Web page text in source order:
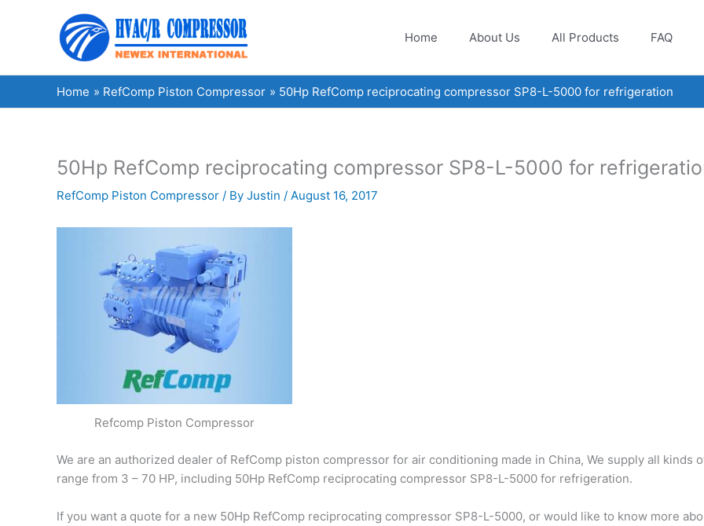
Home About Us All Products FAQ
Home RefComp Piston Compressor 50Hp RefComp reciprocating compressor SP8-L-5000 for refrigeration
50Hp RefComp reciprocating compressor SP8-L-5000 for
RefComp Piston Compressor / By Justin / August 16, 2017
Refcomp Piston Compressor
We are an authorized dealer of RefComp piston compressor for air conditioning made in China, We supply all
range from 3 – 70 HP, including 50Hp RefComp reciprocating compressor SP8-L-5000 for refrigeration.
If you want a quote for a new 50Hp RefComp reciprocating compressor SP8-L-5000, or would like to know more